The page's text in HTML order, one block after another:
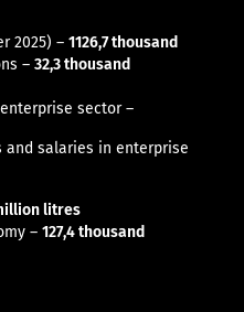
2025) – 1126,7 thousand
– 32,3 thousand
sector –
and salaries in enterprise
litres
– 127,4 thousand